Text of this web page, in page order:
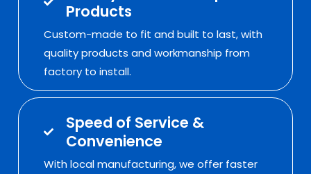
Products
Custom-made to fit and built to last, with
quality products and workmanship from
factory to install.
Speed of Service &
Convenience
With local manufacturing, we offer faster